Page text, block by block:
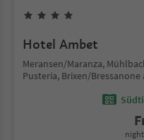
Hotel Ambet
Meransen/Maranza,
Pusteria, Brixen/
night